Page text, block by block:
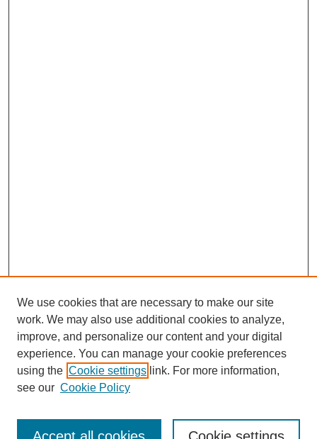
Enter search terms:
We use cookies that are necessary to make our site
work. We may also use additional cookies to analyze,
improve, and personalize our content and your digital
experience. You can manage your cookie preferences
using the Cookie settings link. For more information,
see our Cookie Policy